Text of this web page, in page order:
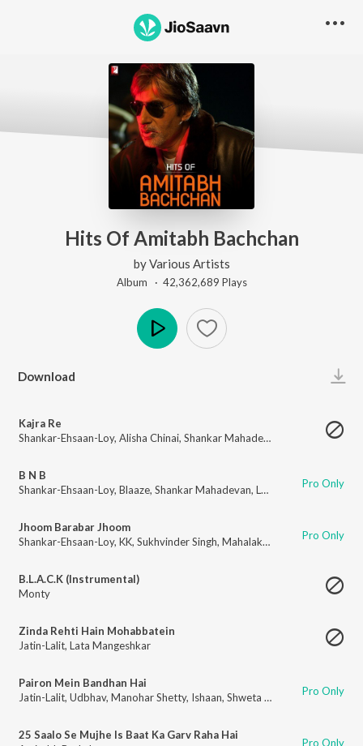
Hits Of Amitabh Bachchan
byVarious Artists
Album · 42,362,689 Plays
Download
Kajra Re
Shankar-Ehsaan-Loy, Alisha Chinai, Shankar Mahadevan Javed Ali
B N B
Shankar-Ehsaan-Loy, Blaaze, Shankar Mahadevan, Loy Mendonsa Pro Only
Jhoom Barabar Jhoom
Shankar-Ehsaan-Loy, KK, Sukhvinder Singh, Mahalakshmi Iyer ,Shankar
Pro Only
B.L.A.C.K (Instrumental)
Monty
Zinda Rehti Hain Mohabbatein
Jatin-Lalit, Lata Mangeshkar
Pairon Mein Bandhan Hai
Jatin-Lalit, Udbhav, Manohar Shetty, Ishaan, Shweta Pandit Sonali
Pro Only
25 Saalo Se Mujhe Is Baat Ka Garv Raha Hai
Pro Only